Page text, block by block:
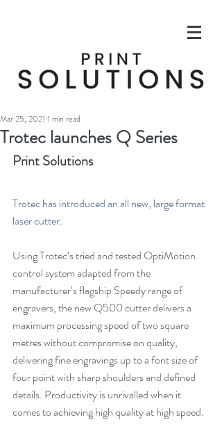
Trotec launches Q Series
Mar 25, 2021 1 min read
Print Solutions
Trotec has introduced an all new, large format
laser cutter.
Using Trotec‘s tried and tested OptiMotion
control system adapted from the
manufacturer‘s flagship Speedy range of
engravers, the new Q500 cutter delivers a
maximum processing speed of two square
metres without compromise on quality,
delivering fine engravings up to a font size of
four point with sharp shoulders and defined
details. Productivity is unrivalled when it
comes to achieving high quality at high speed.